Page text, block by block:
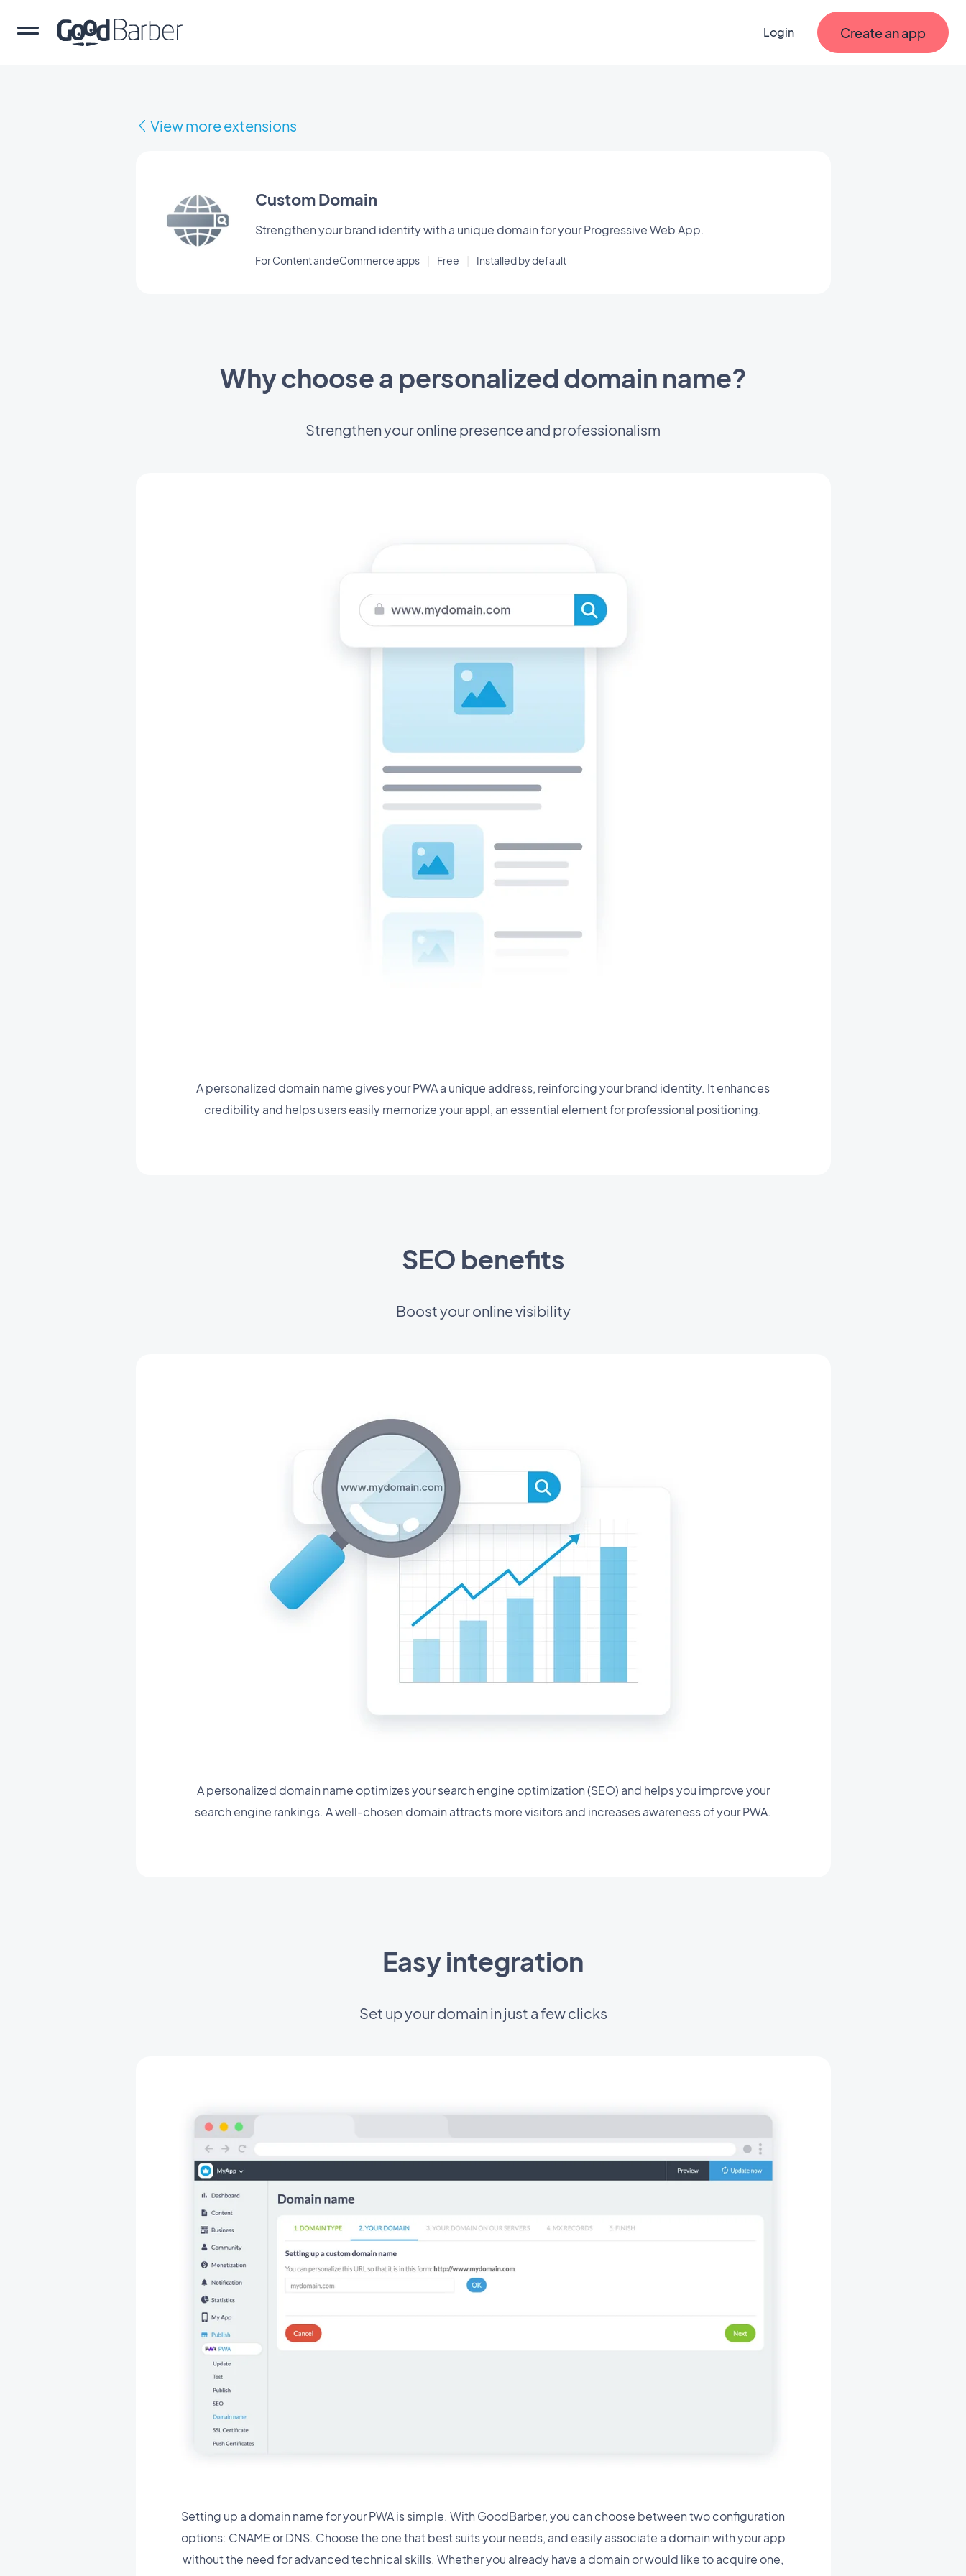
Login Create an app
View more extensions
Custom Domain
Strengthen your brand identity with a unique domain for your Progressive Web App.
For Content and eCommerce apps Free Installed by default
Why choose a personalized domain name?
Strengthen your online presence and professionalism
A personalized domain name gives your PWA a unique address, reinforcing your brand identity. It enhances
credibility and helps users easily memorize your appl, an essential element for professional positioning.
SEO benefits
Boost your online visibility
A personalized domain name optimizes your search engine optimization (SEO) and helps you improve your
search engine rankings. A well-chosen domain attracts more visitors and increases awareness of your PWA.
Easy integration
Set up your domain in just a few clicks
Setting up a domain name for your PWA is simple. With GoodBarber, you can choose between two configuration
options: CNAME or DNS. Choose the one that best suits your needs, and easily associate a domain with your app
without the need for advanced technical skills. Whether you already have a domain or would like to acquire one,